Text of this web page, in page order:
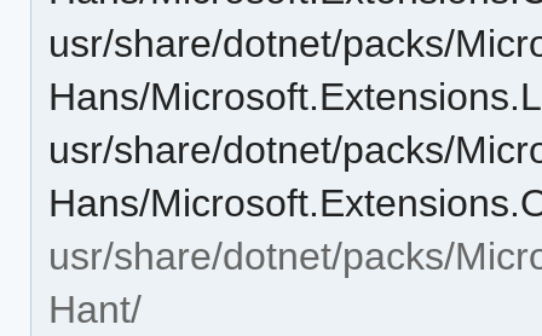
usr/share/dotnet/packs/
Hans/
usr/share/dotnet/packs/
Hans/
usr/share/dotnet/packs/
Hant/